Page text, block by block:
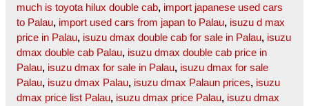
much is toyota hilux double cab, import japanese used cars
to Palau, import used cars from japan to Palau, isuzu d max
price in Palau, isuzu dmax double cab for sale in Palau, isuzu
dmax double cab Palau, isuzu dmax double cab price in
Palau, isuzu dmax for sale in Palau, isuzu dmax for sale
Palau, isuzu dmax Palau, isuzu dmax Palaun prices, isuzu
dmax price list Palau, isuzu dmax price Palau, isuzu dmax